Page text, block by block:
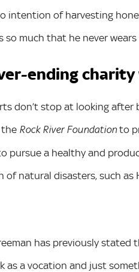
intention of harvesting
much that he never wears
ending
don’t stop at looking
the Rock River Foundationto
pursue a healthy and
natural disasters, such as
has previously stated
as a vocation and just